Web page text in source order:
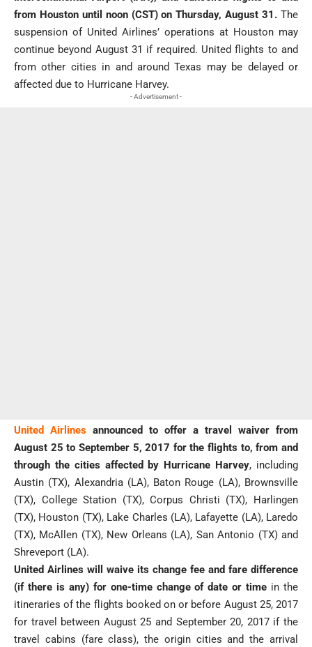
from Houston until noon (CST) on Thursday, August 31. The
suspension of United Airlines’ operations at Houston may
continue beyond August 31 if required. United flights to and
from other cities in and around Texas may be delayed or
affected due to Hurricane Harvey.
- Advertisement -
United Airlines announced to offer a travel waiver from
August 25 to September 5, 2017 for the flights to, from and
through the cities affected by Hurricane Harvey, including
Austin (TX), Alexandria (LA), Baton Rouge (LA), Brownsville
(TX), College Station (TX), Corpus Christi (TX), Harlingen
(TX), Houston (TX), Lake Charles (LA), Lafayette (LA), Laredo
(TX), McAllen (TX), New Orleans (LA), San Antonio (TX) and
Shreveport (LA).
United Airlines will waive its change fee and fare difference
(if there is any) for one-time change of date or time in the
itineraries of the flights booked on or before August 25, 2017
for travel between August 25 and September 20, 2017 if the
travel cabins (fare class), the origin cities and the arrival